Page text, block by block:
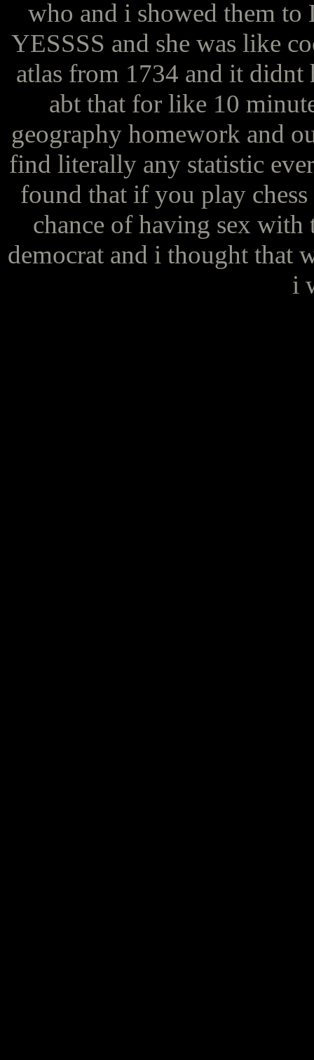
who and i showed them
YESSSS and she was like
atlas from 1734 and it didnt
abt that for like 10
geography homework and
find literally any statistic
found that if you play
chance of having sex with
democrat and i thought that
i